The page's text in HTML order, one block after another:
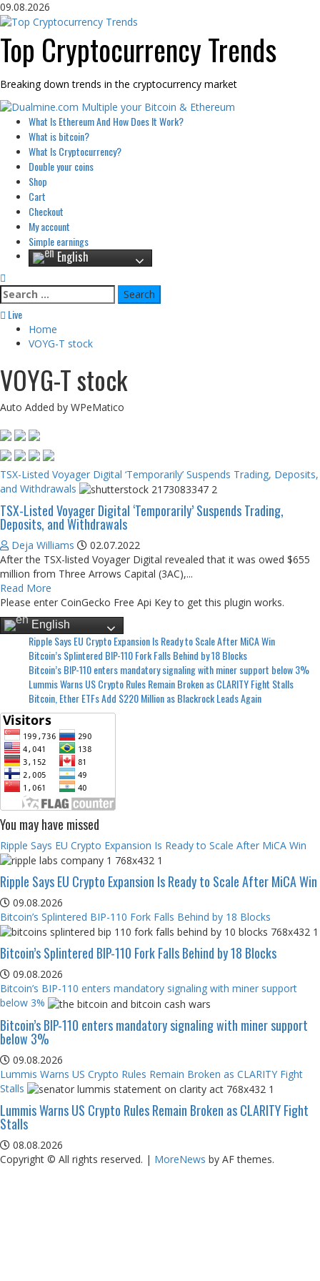
Skip
to
09.08.2026
Top Cryptocurrency Trends
Breaking down trends in the cryptocurrency market
Primary
Menu
What Is Ethereum And How Does It Work?
What is bitcoin?
What Is Cryptocurrency?
Double your coins
Shop
Cart
Checkout
My account
Simple earnings
English
Search
for:
Live
Home
VOYG-T stock
VOYG-T stock
Auto Added by WPeMatico
TSX-Listed Voyager Digital ‘Temporarily’ Suspends Trading, Deposits,
and Withdrawals
TSX-Listed Voyager Digital ‘Temporarily’ Suspends Trading,
Deposits, and Withdrawals
Deja Williams
02.07.2022
After the TSX-listed Voyager Digital revealed that it was owed $655
million from Three Arrows Capital (3AC),...
Read More
Please enter CoinGecko Free Api Key to get this plugin works.
English
Ripple Says EU Crypto Expansion Is Ready to Scale After MiCA Win
Bitcoin’s Splintered BIP-110 Fork Falls Behind by 18 Blocks
Bitcoin’s BIP-110 enters mandatory signaling with miner support below 3%
Lummis Warns US Crypto Rules Remain Broken as CLARITY Fight Stalls
Bitcoin, Ether ETFs Add $220 Million as Blackrock Leads Again
You may have missed
Ripple Says EU Crypto Expansion Is Ready to Scale After MiCA Win
Ripple Says EU Crypto Expansion Is Ready to Scale After MiCA Win
09.08.2026
Bitcoin’s Splintered BIP-110 Fork Falls Behind by 18 Blocks
Bitcoin’s Splintered BIP-110 Fork Falls Behind by 18 Blocks
09.08.2026
Bitcoin’s BIP-110 enters mandatory signaling with miner support
below 3%
Bitcoin’s BIP-110 enters mandatory signaling with miner support
below 3%
09.08.2026
Lummis Warns US Crypto Rules Remain Broken as CLARITY Fight
Stalls
Lummis Warns US Crypto Rules Remain Broken as CLARITY Fight
Stalls
08.08.2026
Copyright © All rights reserved. | MoreNews by AF themes.